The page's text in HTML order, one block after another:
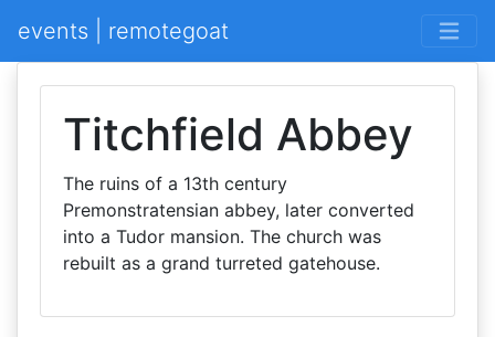
events | remotegoat
Titchfield Abbey
The ruins of a 13th century
Premonstratensian abbey, later converted
into a Tudor mansion. The church was
rebuilt as a grand turreted gatehouse.